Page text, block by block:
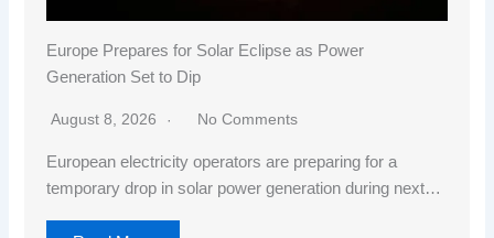
Europe Prepares for Solar Eclipse as Power
Generation Set to Dip
August 8, 2026 No Comments
European electricity operators are preparing for a
temporary drop in solar power generation during next…